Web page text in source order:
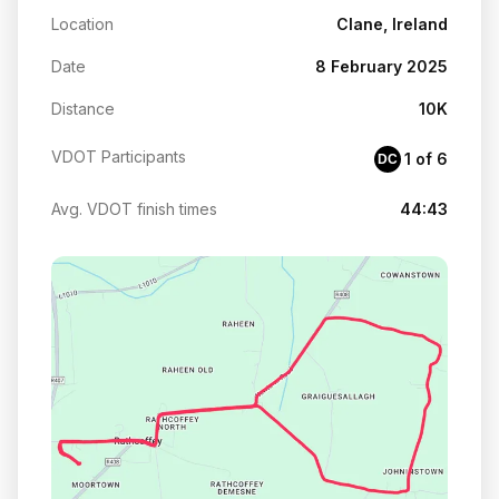
Location Clane, Ireland
Date 8 February 2025
Distance 10K
VDOT Participants DC 1 of 6
Avg. VDOT finish times 44:43